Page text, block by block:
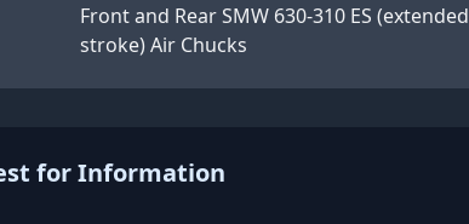
Front and Rear SMW 630-310 ES (extended
stroke) Air Chucks
for Information